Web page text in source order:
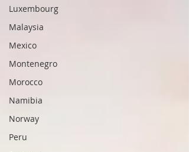
Luxembourg
Malaysia
Mexico
Montenegro
Morocco
Namibia
Norway
Peru